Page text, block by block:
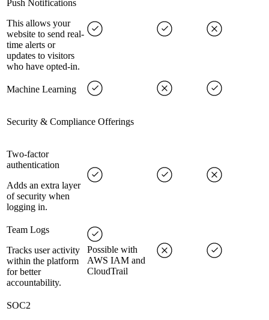
Push Notifications
This allows your
website to send real-
time alerts or
updates to visitors
who have opted-in.
Machine Learning
Security & Compliance Offerings
Two-factor
authentication
Adds an extra layer
of security when
logging in.
Team Logs
Tracks user activity
within the platform
for better
accountability.
Possible with
AWS IAM and
CloudTrail
SOC2